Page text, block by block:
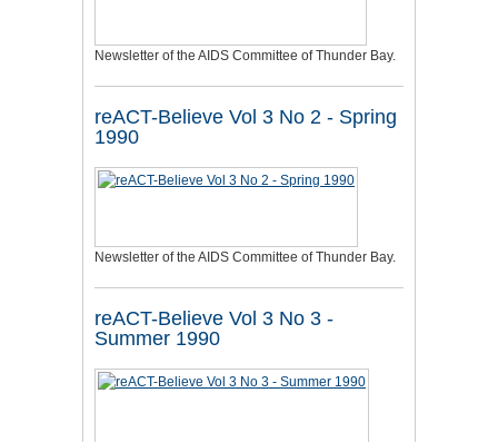
Newsletter of the AIDS Committee of Thunder Bay.
reACT-Believe Vol 3 No 2 - Spring
1990
Newsletter of the AIDS Committee of Thunder Bay.
reACT-Believe Vol 3 No 3 -
Summer 1990